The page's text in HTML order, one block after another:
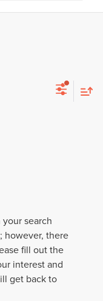
search
however, there
fill out the
interest and
get back to